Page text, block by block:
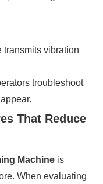
transmits vibration
troubleshoot
That Reduce
Machine is
When evaluating